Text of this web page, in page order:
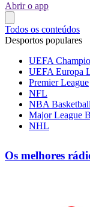
Abrir o app
Todos os conteúdos
Desportos populares
UEFA
UEFA Europa
Premier League
NFL
NBA Basketball
Major League
NHL
Os melhores